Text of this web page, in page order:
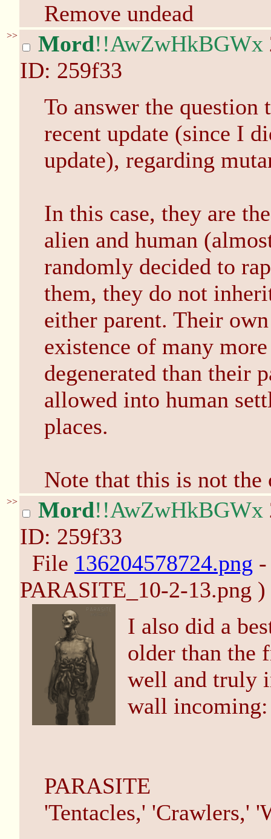
Remove undead
>> Mord!!AwZwHkBGWx
ID: 259f33
To answer the question
recent update (since I
update), regarding
In this case, they are
alien and human
randomly decided to
them, they do not
either parent. Their
existence of many
degenerated than their
allowed into human
places.
Note that this is not
>> Mord!!AwZwHkBGWx
ID: 259f33
File 136204578724.png
PARASITE_10-2-13.png )
I also did a
older than the
well and truly
wall incoming:
PARASITE
'Tentacles,' 'Crawlers,'